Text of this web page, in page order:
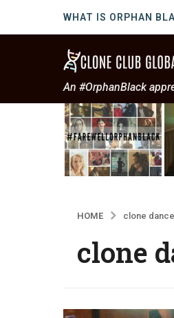
WHAT IS ORPHAN
An #OrphanBlack
HOME clone
clone